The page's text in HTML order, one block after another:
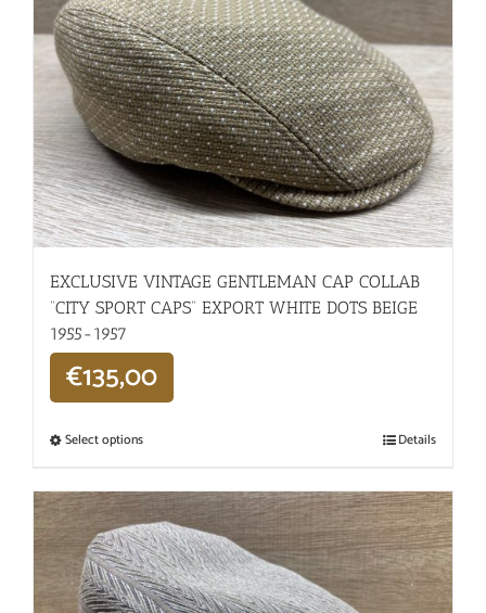
EXCLUSIVE VINTAGE GENTLEMAN CAP COLLAB
“CITY SPORT CAPS” EXPORT WHITE DOTS BEIGE
1955-1957
€135,00
Select options Details